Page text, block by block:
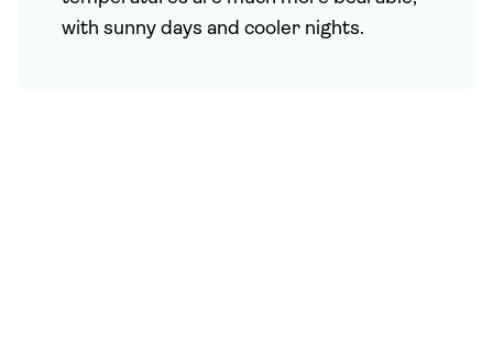
with sunny days and cooler nights.